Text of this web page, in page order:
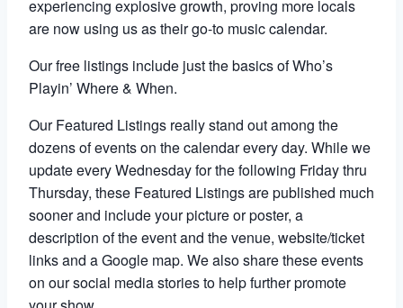
experiencing explosive growth, proving more locals
are now using us as their go-to music calendar.
Our free listings include just the basics of Who’s
Playin’ Where & When.
Our Featured Listings really stand out among the
dozens of events on the calendar every day. Whilewe
update every Wednesday for the following Friday thru
Thursday, these Featured Listings are published much
sooner and include your picture or poster, a
description of the event and the venue, website/ticket
links and a Google map. We also share these events
on our social media stories to help further promote